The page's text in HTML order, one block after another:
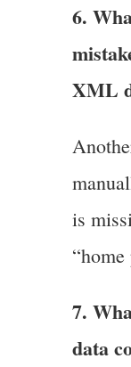
6.
XML
is
“home
7.
data